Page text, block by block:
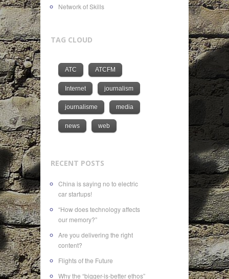
Network of Skills
TAG CLOUD
ATC ATCFM
Internet journalism
journalisme media
news web
RECENT POSTS
China is saying no to electric
car startups!
“How does technology affects
our memory?”
Are you delivering the right
content?
Flights of the Future
Why the “bigger-is-better ethos”